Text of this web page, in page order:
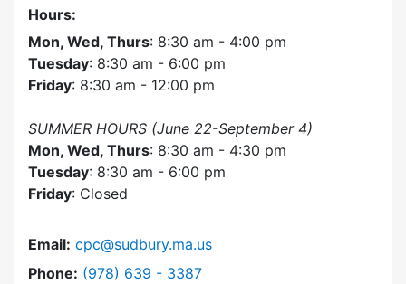
Hours:
Mon, Wed, Thurs: 8:30 am - 4:00 pm
Tuesday: 8:30 am - 6:00 pm
Friday: 8:30 am - 12:00 pm
SUMMER HOURS (June 22-September 4)
Mon, Wed, Thurs: 8:30 am - 4:30 pm
Tuesday: 8:30 am - 6:00 pm
Friday: Closed
Email: cpc@sudbury.ma.us
Phone: Dial Community Preservation Committee at
(978) 639 - 3387